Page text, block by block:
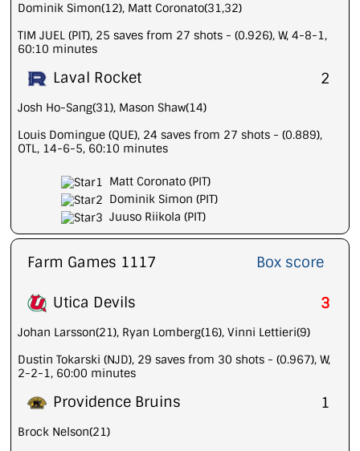
Dominik Simon(12), Matt Coronato(31,32)
TIM JUEL (PIT), 25 saves from 27 shots - (0.926), W, 4-8-1,
60:10 minutes
Laval Rocket 2
Josh Ho-Sang(31), Mason Shaw(14)
Louis Domingue (QUE), 24 saves from 27 shots - (0.889),
OTL, 14-6-5, 60:10 minutes
Matt Coronato (PIT)
Dominik Simon (PIT)
Juuso Riikola (PIT)
Farm Games 1117 Box score
Utica Devils 3
Johan Larsson(21), Ryan Lomberg(16), Vinni Lettieri(9)
Dustin Tokarski (NJD), 29 saves from 30 shots - (0.967), W,
2-2-1, 60:00 minutes
Providence Bruins 1
Brock Nelson(21)